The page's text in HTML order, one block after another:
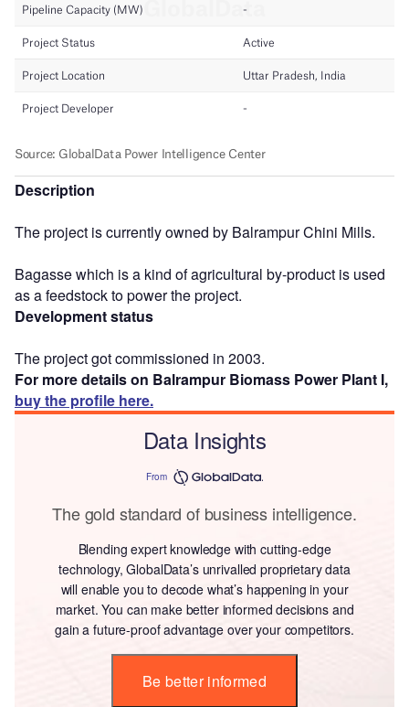
Description
The project is currently owned by Balrampur Chini Mills.
Bagasse which is a kind of agricultural by-product is used
as a feedstock to power the project.
Development status
The project got commissioned in 2003.
For more details on Balrampur Biomass Power Plant I,
buy the profile here.
Data Insights
From
The gold standard of business intelligence.
Blending expert knowledge with cutting-edge
technology, GlobalData’s unrivalled proprietary data
will enable you to decode what’s happening in your
market. You can make better informed decisions and
gain a future-proof advantage over your competitors.
Be better informed